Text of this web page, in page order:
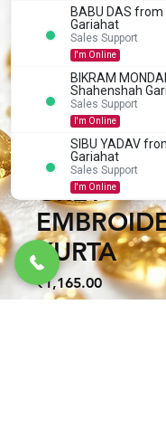
ROUND
KASHMIRI
BENGALI
GREY
KURTA
₹1,165.00Price
How
BABU DAS
Gariahat
Sales Support
I'm Online
BIKRAM
Shahenshah
Sales Support
I'm Online
SIBU YADAV
Gariahat
Sales Support
I'm Online